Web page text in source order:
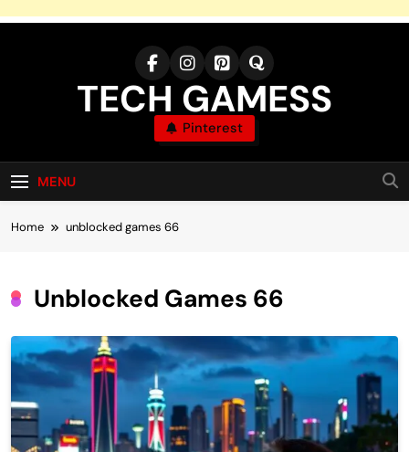
TECH GAMESS
Pinterest
MENU
Home unblocked games 66
Unblocked Games 66